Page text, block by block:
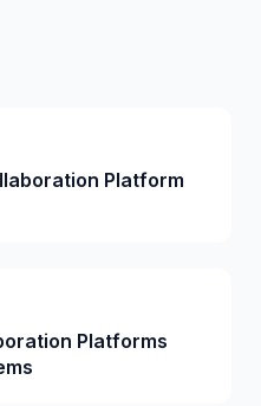
Platform
Platforms